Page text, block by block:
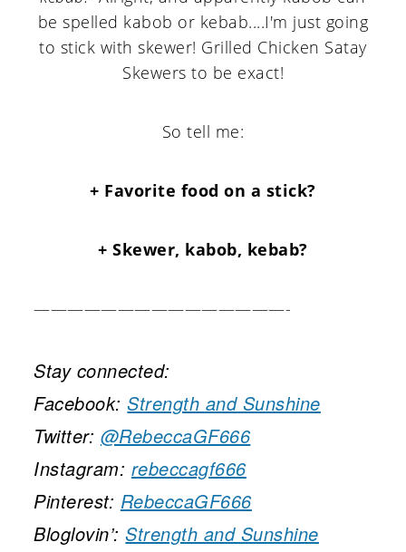
be spelled kabob or kebab....I'm just going
to stick with skewer! Grilled Chicken Satay
Skewers to be exact!
So tell me:
+ Favorite food on a stick?
+ Skewer, kabob, kebab?
———————————————-
Stay connected:
Facebook:Strength and Sunshine
Twitter: @RebeccaGF666
Instagram: rebeccagf666
Pinterest: RebeccaGF666
Bloglovin’:Strength and Sunshine